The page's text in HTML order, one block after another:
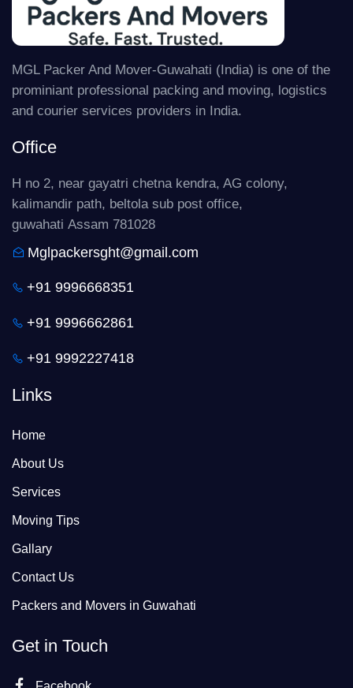
MGL Packer And Mover-Guwahati (India) is one of the
prominiant professional packing and moving, logistics
and courier services providers in India.
Office
H no 2, near gayatri chetna kendra, AG colony,
kalimandir path, beltola sub post office,
guwahati Assam 781028
Mglpackersght@gmail.com
+91 9996668351
+91 9996662861
+91 9992227418
Links
Home
About Us
Services
Moving Tips
Gallary
Contact Us
Packers and Movers in Guwahati
Get in Touch